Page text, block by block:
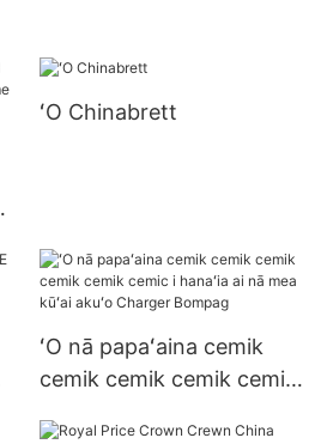
ʻO Chinabrett
ʻO nā papaʻaina cemik
cemik cemik cemik cemik